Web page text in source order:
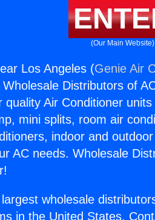
(Our Main Website)
Los Angeles (Genie Air
Distributors of
quality Air Conditioner
mini splits, room air
indoor and
AC needs. Wholesale
wholesale
in the United States.